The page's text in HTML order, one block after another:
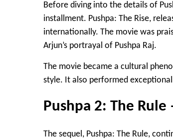
Before diving into the details of
installment. Pushpa: The Rise,
internationally. The movie was
Arjun’s portrayal of Pushpa Raj.
The movie became a cultural
style. It also performed
Pushpa 2: The Rule
The sequel, Pushpa: The Rule,